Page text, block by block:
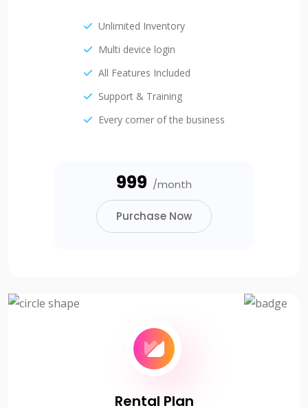
Unlimited Inventory
Multi device login
All Features Included
Support & Training
Every corner of the business
₹999 /month
Purchase Now
Rental Plan